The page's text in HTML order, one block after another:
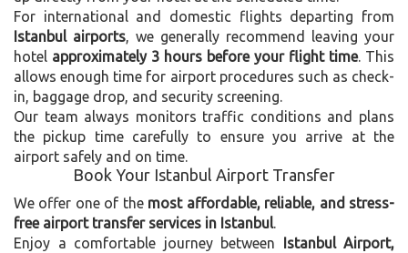
For international and domestic flights departing from
Istanbul airports , we generally recommend leaving your
hotel approximately 3 hours before your flight time. This
allows enough time for airport procedures such as check-
in, baggage drop, and security screening.
Our team always monitors traffic conditions and plans
the pickup time carefully to ensure you arrive at the
airport safely and on time.
Book Your Istanbul Airport Transfer
We offer one of the most affordable, reliable, and stress-
free airport transfer services in Istanbul
Enjoy a comfortable journey between Istanbul Airport,